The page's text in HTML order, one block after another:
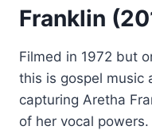
Franklin
Filmed in 1972 but
this is gospel music
capturing Aretha
of her vocal powers.